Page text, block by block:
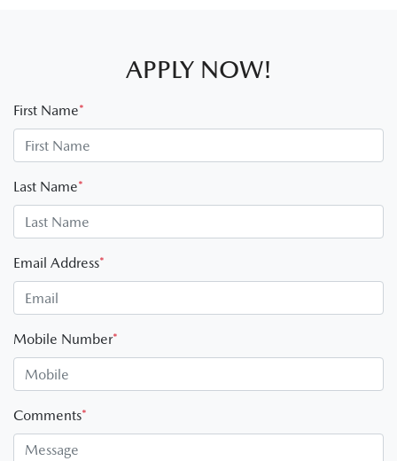
APPLY NOW!
First Name*
Last Name*
Email Address*
Mobile Number*
Comments*